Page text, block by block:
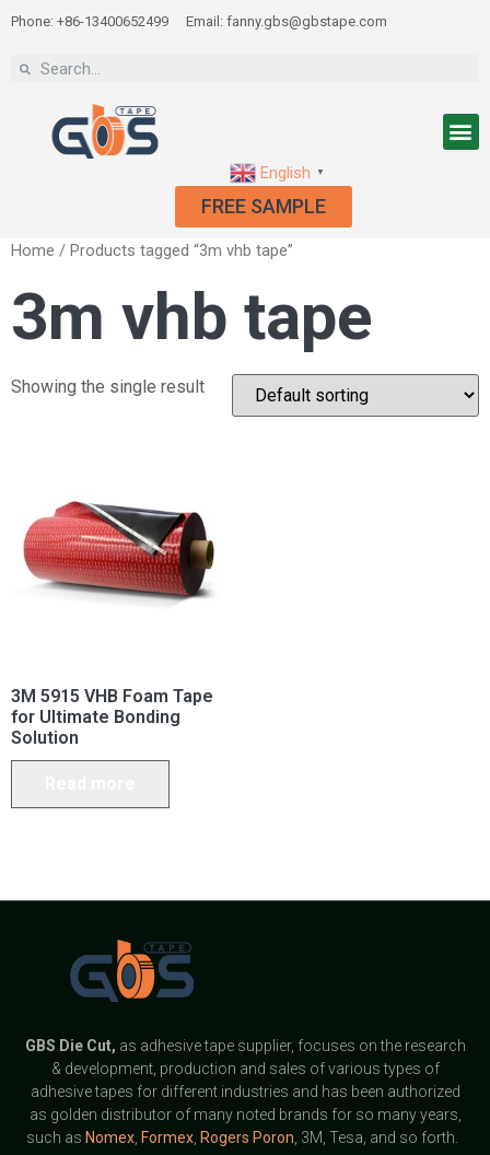
Phone: +86-13400652499 Email: fanny.gbs@gbstape.com
English ▼
FREE SAMPLE
Home / Products tagged “3m vhb tape”
3m vhb tape
Showing the single result
3M 5915 VHB Foam Tape
for Ultimate Bonding
Solution
GBS Die Cut, as adhesive tape supplier, focuses on the research
& development, production and sales of various types of
adhesive tapes for different industries and has been authorized
as golden distributor of many noted brands for so many years,
such as Nomex, Formex, Rogers Poron , 3M, Tesa, and so forth.